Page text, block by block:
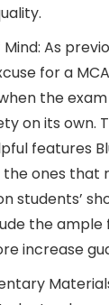
As
for a
the
on its own.
features
the ones that
students’
the
increase